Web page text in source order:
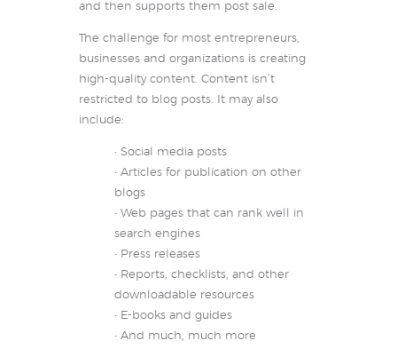
and then supports them post sale.
The challenge for most entrepreneurs,
businesses and organizations is creating
high-quality content. Content isn’t
restricted to blog posts. It may also
include:
• Social media posts
• Articles for publication on other
blogs
• Web pages that can rank well in
search engines
• Press releases
• Reports, checklists, and other
downloadable resources
• E-books and guides
• And much, much more